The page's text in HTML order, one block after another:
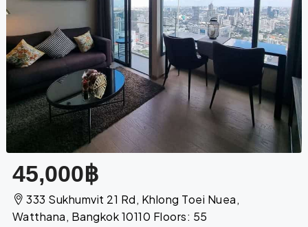
45,000฿
333 Sukhumvit 21 Rd, Khlong Toei Nuea,
Watthana, Bangkok 10110 Floors: 55